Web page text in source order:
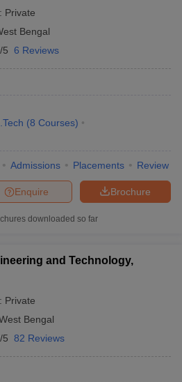
Private
Bengal
5 6 Reviews
(8 Courses)
Admissions Placements Review
Brochure
Enquire
downloaded so far
and Technology,
Private
Bengal
5 82 Reviews